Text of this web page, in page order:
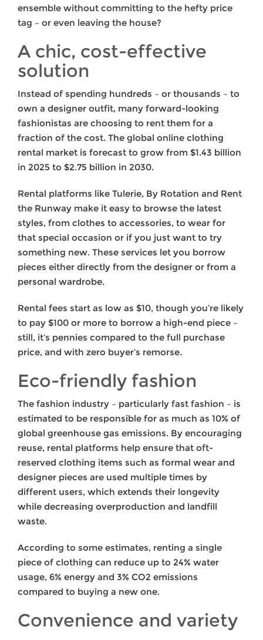
ensemble without committing to the hefty price
tag – or even leaving the house?
A chic, cost-effective
solution
Instead of spending hundreds – or thousands – to
own a designer outfit, many forward-looking
fashionistas are choosing to rent them for a
fraction of the cost. The global online clothing
rental market is forecast to grow from $1.43 billion
in 2025 to $2.75 billion in 2030.
Rental platforms like Tulerie, By Rotation and Rent
the Runway make it easy to browse the latest
styles, from clothes to accessories, to wear for
that special occasion or if you just want to try
something new. These services let you borrow
pieces either directly from the designer or from a
personal wardrobe.
Rental fees start as low as $10, though you’re likely
to pay $100 or more to borrow a high-end piece –
still, it’s pennies compared to the full purchase
price, and with zero buyer’s remorse.
Eco-friendly fashion
The fashion industry – particularly fast fashion – is
estimated to be responsible for as much as 10% of
global greenhouse gas emissions. By encouraging
reuse, rental platforms help ensure that oft-
reserved clothing items such as formal wear and
designer pieces are used multiple times by
different users, which extends their longevity
while decreasing overproduction and landfill
waste.
According to some estimates, renting a single
piece of clothing can reduce up to 24% water
usage, 6% energy and 3% CO2 emissions
compared to buying a new one.
Convenience and variety